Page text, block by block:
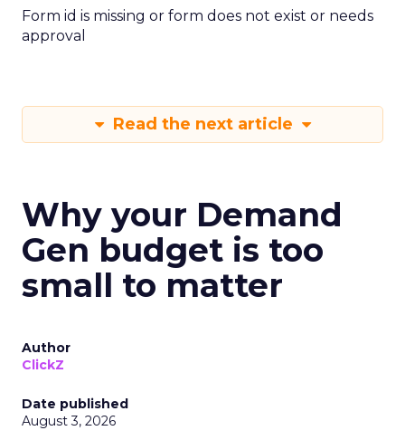
Form id is missing or form does not exist or needs
approval
Read the next article
Why your Demand
Gen budget is too
small to matter
Author
ClickZ
Date published
August 3, 2026